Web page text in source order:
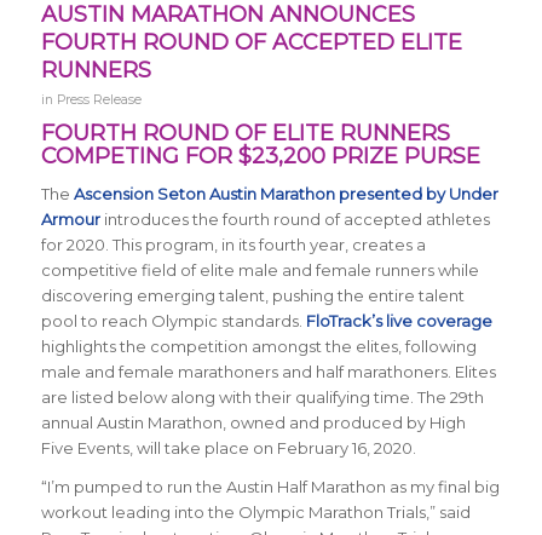
AUSTIN MARATHON ANNOUNCES
FOURTH ROUND OF ACCEPTED ELITE
RUNNERS
in Press Release
FOURTH ROUND OF ELITE RUNNERS
COMPETING FOR $23,200 PRIZE PURSE
The Ascension Seton Austin Marathon presented by Under
Armourintroduces the fourth round of accepted athletes
for 2020. This program, in its fourth year, creates a
competitive field of elite male and female runners while
discovering emerging talent, pushing the entire talent
pool to reach Olympic standards. FloTrack’s live coverage
highlights the competition amongst the elites, following
male and female marathoners and half marathoners. Elites
are listed below along with their qualifying time. The 29th
annual Austin Marathon, owned and produced by High
Five Events, will take place on February 16, 2020.
“I’m pumped to run the Austin Half Marathon as my final big
workout leading into the Olympic Marathon Trials,” said